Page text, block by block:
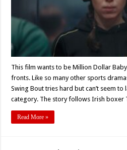
This film wants to be Million Dollar
fronts. Like so many other sports
Swing Bout tries hard but can’t seem to
category. The story follows Irish boxer
Read More »